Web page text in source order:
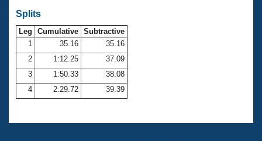
SWIMMER Magazine
Open Water Central
Club Central
Coach Central
Volunteer Central
Splits
Leg Cumulative Subtractive
1
35.16
35.16
2
1:12.25
37.09
3
1:50.33
38.08
4
2:29.72 39.39